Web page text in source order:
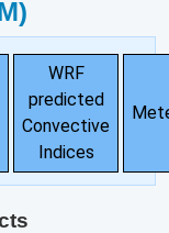
WRF
predicted
Convective
Indices